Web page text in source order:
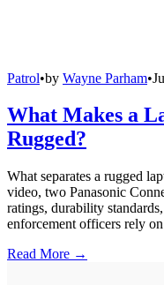
Patrol•by Wayne Parham•
What Makes a
Rugged?
What separates a rugged
video, two Panasonic
ratings, durability
enforcement officers rely
Read More →